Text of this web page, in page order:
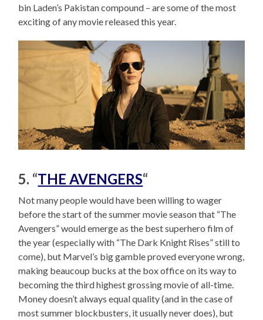
bin Laden’s Pakistan compound – are some of the most
exciting of any movie released this year.
5. “THE AVENGERS“
Not many people would have been willing to wager
before the start of the summer movie season that “The
Avengers” would emerge as the best superhero film of
the year (especially with “The Dark Knight Rises” still to
come), but Marvel’s big gamble proved everyone wrong,
making beaucoup bucks at the box office on its way to
becoming the third highest grossing movie of all-time.
Money doesn’t always equal quality (and in the case of
most summer blockbusters, it usually never does), but